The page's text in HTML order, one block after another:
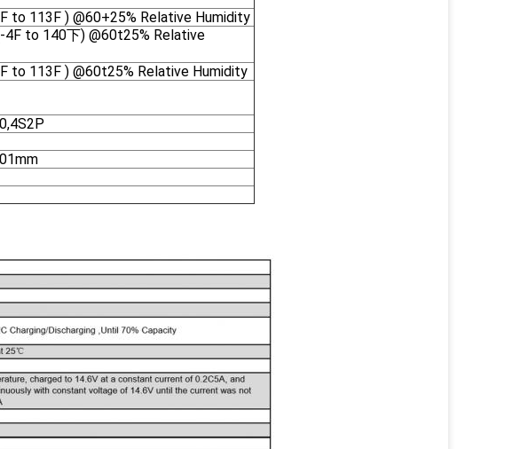
to 113F ) @60+25% Relative Humidity
4F to 140下) @60t25% Relative
to 113F ) @60t25% Relative Humidity